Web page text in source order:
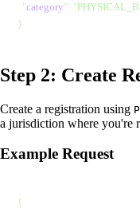
  "
category": "
}
Step 2: Create
Create a registration using
a jurisdiction where you're
Example Request
{